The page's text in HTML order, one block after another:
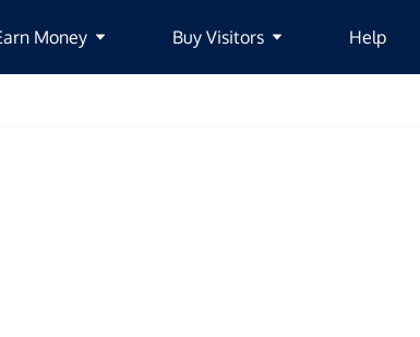
Money Buy Visitors Help